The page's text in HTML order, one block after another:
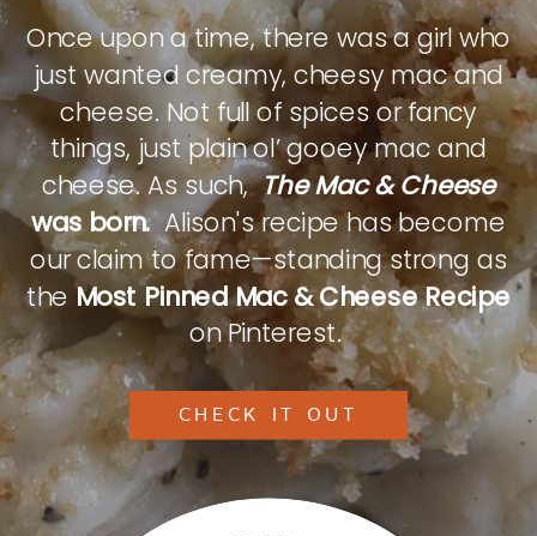
Once upon a time, there was a girl who
just wanted creamy, cheesy mac and
cheese. Not full of spices or fancy
things, just plain ol’ gooey mac and
cheese. As such,The Mac & Cheese
was born.Alison's recipe has become
our claim to fame—standing strong as
theMost Pinned Mac & Cheese Recipe
on Pinterest.
CHECK IT OUT